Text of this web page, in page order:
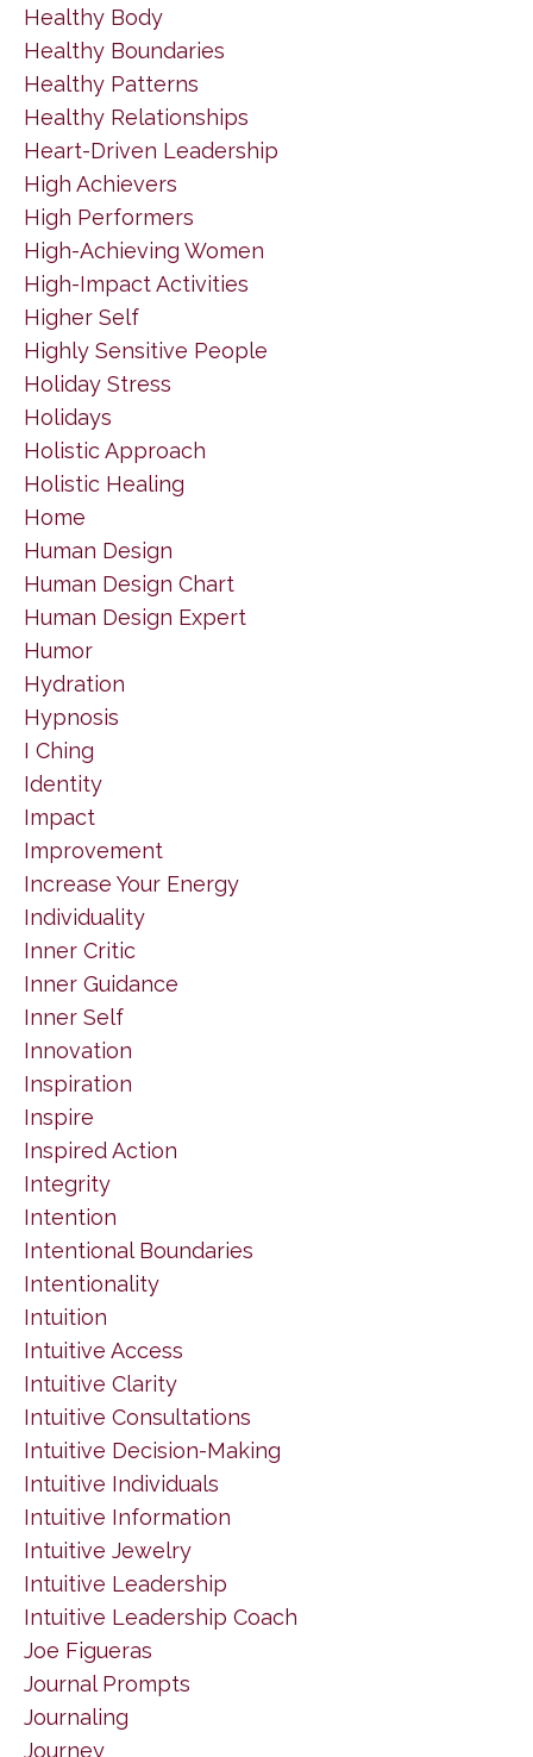
Healthy Body
Healthy Boundaries
Healthy Patterns
Healthy Relationships
Heart-Driven Leadership
High Achievers
High Performers
High-Achieving Women
High-Impact Activities
Higher Self
Highly Sensitive People
Holiday Stress
Holidays
Holistic Approach
Holistic Healing
Home
Human Design
Human Design Chart
Human Design Expert
Humor
Hydration
Hypnosis
I Ching
Identity
Impact
Improvement
Increase Your Energy
Individuality
Inner Critic
Inner Guidance
Inner Self
Innovation
Inspiration
Inspire
Inspired Action
Integrity
Intention
Intentional Boundaries
Intentionality
Intuition
Intuitive Access
Intuitive Clarity
Intuitive Consultations
Intuitive Decision-Making
Intuitive Individuals
Intuitive Information
Intuitive Jewelry
Intuitive Leadership
Intuitive Leadership Coach
Joe Figueras
Journal Prompts
Journaling
Journey